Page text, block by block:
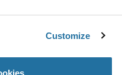
Customize